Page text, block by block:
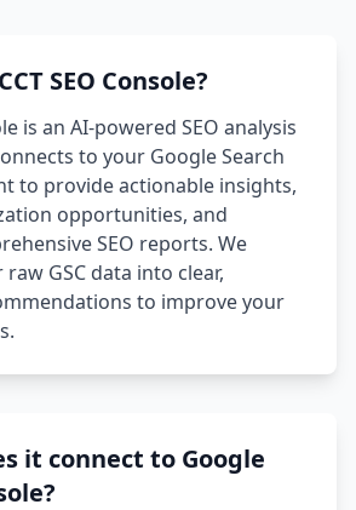
SEO Console?
is an AI-powered SEO analysis
to your Google Search
to provide actionable insights,
opportunities, and
SEO reports. We
GSC data into clear,
to improve your
it connect to Google